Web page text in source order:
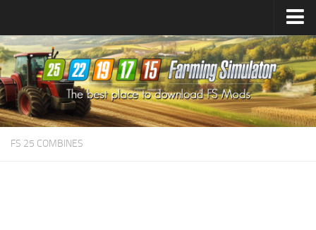
Farming Simulator25Mods
Farming Simulator22Mods
Farming Simulator19Mods
Farming Simulator17Mods
FS 25 COMBINES